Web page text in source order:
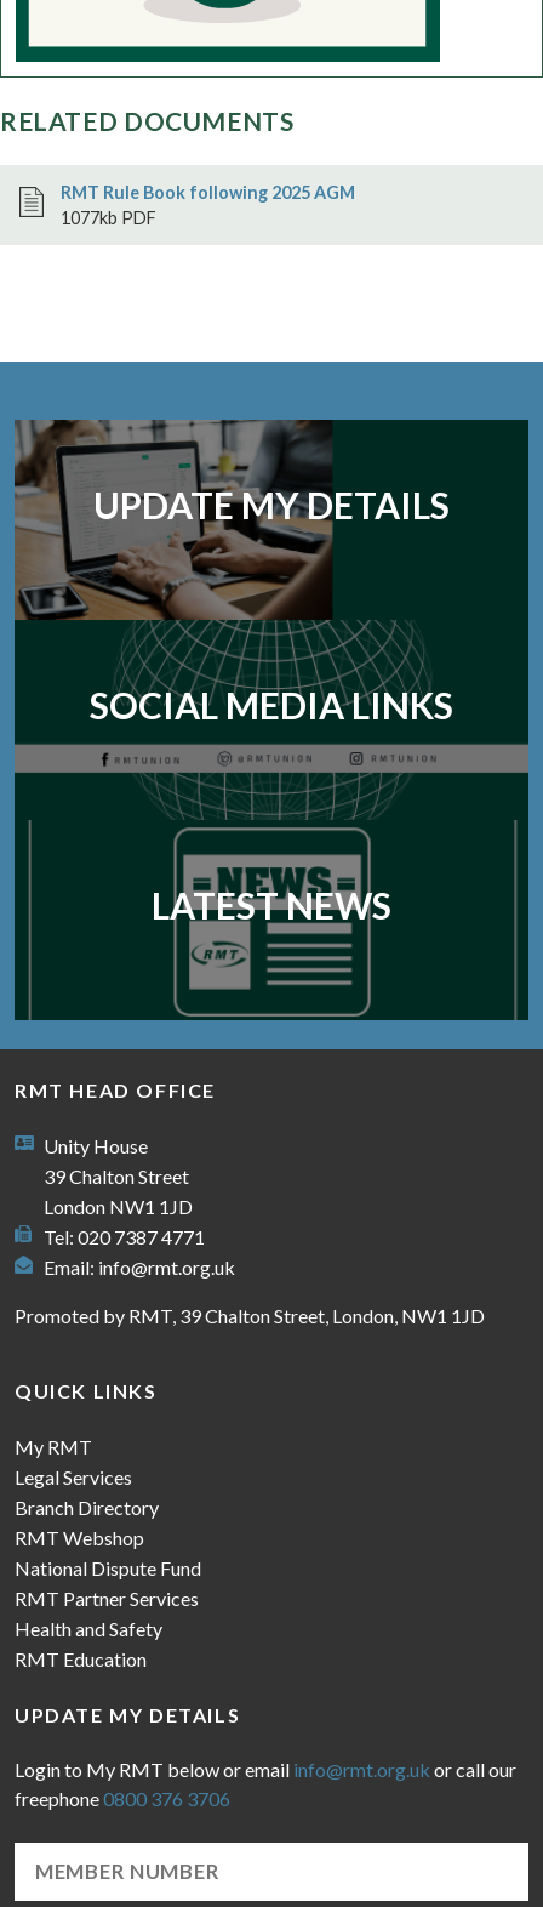
RELATED DOCUMENTS
RMT Rule Book following 2025 AGM
1077kb PDF
UPDATE MY DETAILS
SOCIAL MEDIA LINKS
LATEST NEWS
RMT HEAD OFFICE
Unity House
39 Chalton Street
London NW1 1JD
Tel: 020 7387 4771
Email: info@rmt.org.uk
Promoted by RMT, 39 Chalton Street, London, NW1 1JD
QUICK LINKS
My RMT
Legal Services
Branch Directory
RMT Webshop
National Dispute Fund
RMT Partner Services
Health and Safety
RMT Education
UPDATE MY DETAILS
Login to My RMT below or email info@rmt.org.uk or call our
freephone0800 376 3706